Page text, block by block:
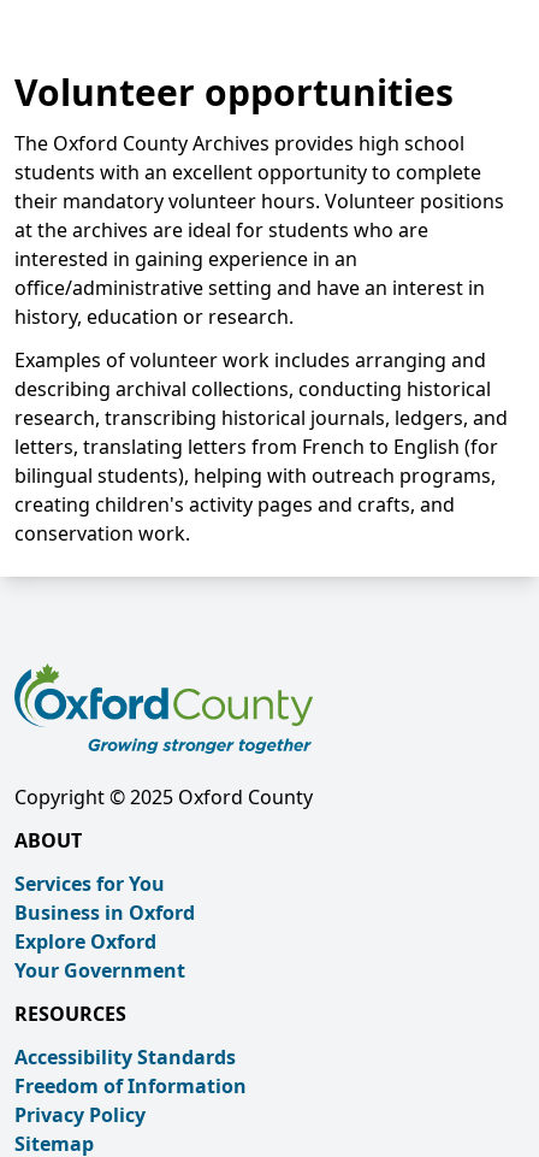
Volunteer opportunities
The Oxford County Archives provides high school
students with an excellent opportunity to complete
their mandatory volunteer hours. Volunteer positions
at the archives are ideal for students who are
interested in gaining experience in an
office/administrative setting and have an interest in
history, education or research.
Examples of volunteer work includes arranging and
describing archival collections, conducting historical
research, transcribing historical journals, ledgers, and
letters, translating letters from French to English (for
bilingual students), helping with outreach programs,
creating children's activity pages and crafts, and
conservation work.
Copyright © 2025 Oxford County
ABOUT
Services for You
Business in Oxford
Explore Oxford
Your Government
RESOURCES
Accessibility Standards
Freedom of Information
Privacy Policy
Sitemap